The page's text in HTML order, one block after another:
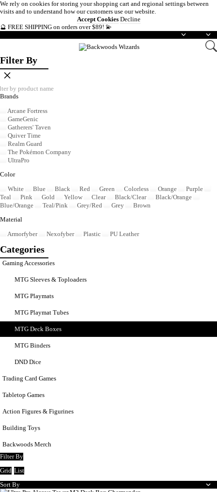
We rely on cookies for storing your shopping cart and regional settings between
visits and to understand how our customers use our website.
Accept Cookies Decline
🔮 FREE SHIPPING on orders over $89! 💫
Filter By
×
Brands
Arcane Fortress
GameGenic
Gatherers' Taven
Quiver Time
Realm Guard
The Pokémon Company
UltraPro
Color
White
Blue Black Red Green Colorless Orange
Purple
Teal
Pink Gold Yellow Clear Black/Clear
Black/Orange
Blue/Orange
Teal/Pink Grey/Red Grey
Brown
Material
Armorfyber
Nexofyber Plastic PU Leather
Categories
Gaming Accessories
MTG Sleeves & Toploaders
MTG Playmats
MTG Playmat Tubes
MTG Deck Boxes
MTG Binders
DND Dice
Trading Card Games
Tabletop Games
Action Figures & Figurines
Building Toys
Backwoods Merch
Filter By
Grid List
Sort By